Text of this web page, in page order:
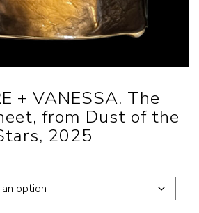
+ VANESSA. The
from Dust of the
2025